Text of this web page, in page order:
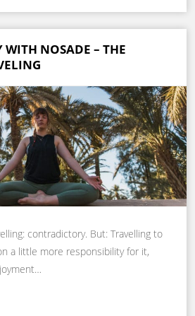
NOSADE – THE
contradictory. But: Travelling to
a little more responsibility for it,